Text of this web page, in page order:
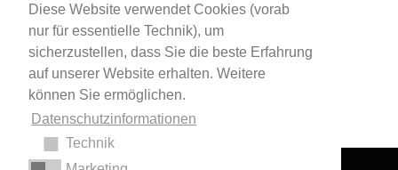
Diese Website verwendet Cookies (vorab
nur für essentielle Technik), um
sicherzustellen, dass Sie die beste Erfahrung
auf unserer Website erhalten. Weitere
können Sie ermöglichen.
Datenschutzinformationen
Technik
Smartbuyglasses smash! Steve Madden
Westwing Younique Zalando Zara